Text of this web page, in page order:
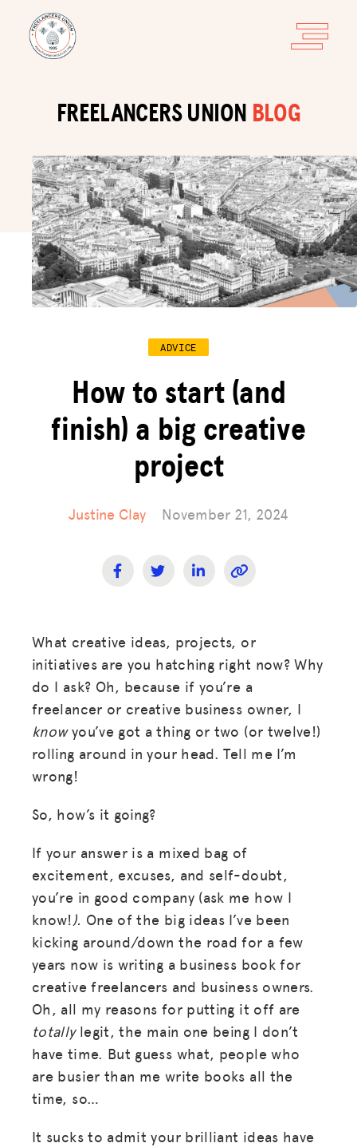
FREELANCERS UNION BLOG
ADVICE
How to start (and
finish) a big creative
project
Justine Clay November 21, 2024
What creative ideas, projects, or
initiatives are you hatching right now? Why
do I ask? Oh, because if you’re a
freelancer or creative business owner, I
knowyou’ve got a thing or two (or twelve!)
rolling around in your head. Tell me I’m
wrong!
So, how’s it going?
If your answer is a mixed bag of
excitement, excuses, and self-doubt,
you’re in good company (ask me how I
know!). One of the big ideas I’ve been
kicking around/down the road for a few
years now is writing a business book for
creative freelancers and business owners.
Oh, all my reasons for putting it off are
totally legit, the main one being I don’t
have time. But guess what, people who
are busier than me write books all the
time, so…
It sucks to admit your brilliant ideas have